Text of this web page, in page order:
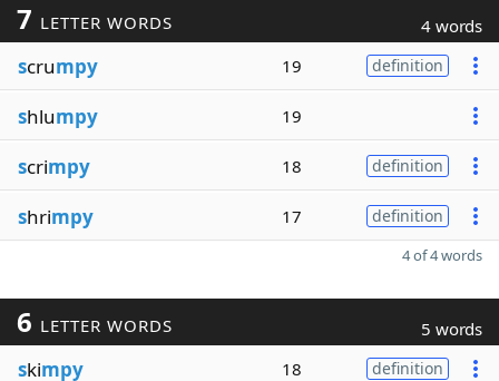
7 LETTER WORDS 4 words
scrumpy 19 definition
shlumpy 19
scrimpy 18 definition
shrimpy 17 definition
4 of 4 words
6 LETTER WORDS 5 words
skimpy 18 definition